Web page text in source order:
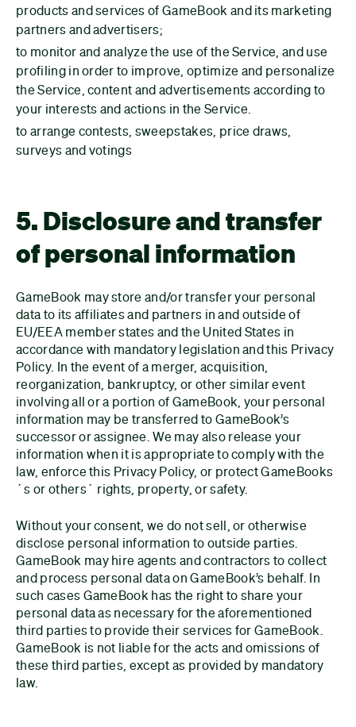
products and services of GameBook and its marketing
partners and advertisers;
to monitor and analyze the use of the Service, and use
profiling in order to improve, optimize and personalize
the Service, content and advertisements according to
your interests and actions in the Service.
to arrange contests, sweepstakes, price draws,
surveys and votings
5. Disclosure and transfer
of personal information
GameBook may store and/or transfer your personal
data to its affiliates and partners in and outside of
EU/EEA member states and the United States in
accordance with mandatory legislation and this Privacy
Policy. In the event of a merger, acquisition,
reorganization, bankruptcy, or other similar event
involving all or a portion of GameBook, your personal
information may be transferred to GameBook’s
successor or assignee. We may also release your
information when it is appropriate to comply with the
law, enforce this Privacy Policy, or protect GameBooks
´s or others´ rights, property, or safety.
Without your consent, we do not sell, or otherwise
disclose personal information to outside parties.
GameBook may hire agents and contractors to collect
and process personal data on GameBook’s behalf. In
such cases GameBook has the right to share your
personal data as necessary for the aforementioned
third parties to provide their services for GameBook.
GameBook is not liable for the acts and omissions of
these third parties, except as provided by mandatory
law.